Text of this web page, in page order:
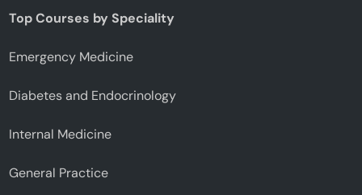
Top Courses by Speciality
Emergency Medicine
Diabetes and Endocrinology
Internal Medicine
General Practice